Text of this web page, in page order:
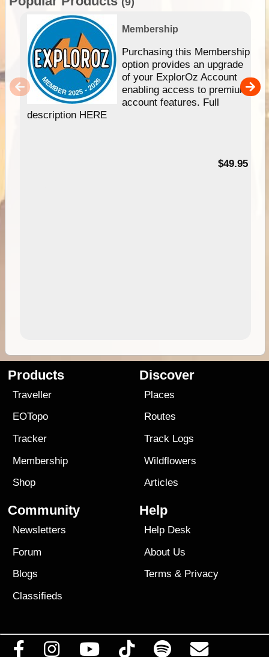
Membership
Purchasing this Membership
option provides an upgrade
of your ExplorOz Account
enabling access to premium
account features. Full
description HERE
$49.95
Products
Traveller
EOTopo
Tracker
Membership
Shop
Discover
Places
Routes
Track Logs
Wildflowers
Articles
Community
Newsletters
Forum
Blogs
Classifieds
Help
Help Desk
About Us
Terms & Privacy